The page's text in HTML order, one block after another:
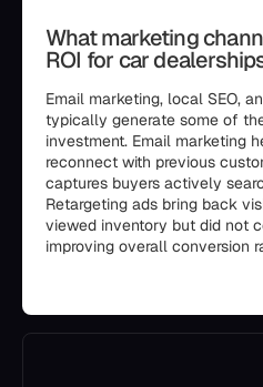
What marketing
ROI for car
Email marketing, local SEO,
typically generate some of
investment. Email marketing
reconnect with previous
captures buyers actively
Retargeting ads bring back
viewed inventory but did not
improving overall conversion